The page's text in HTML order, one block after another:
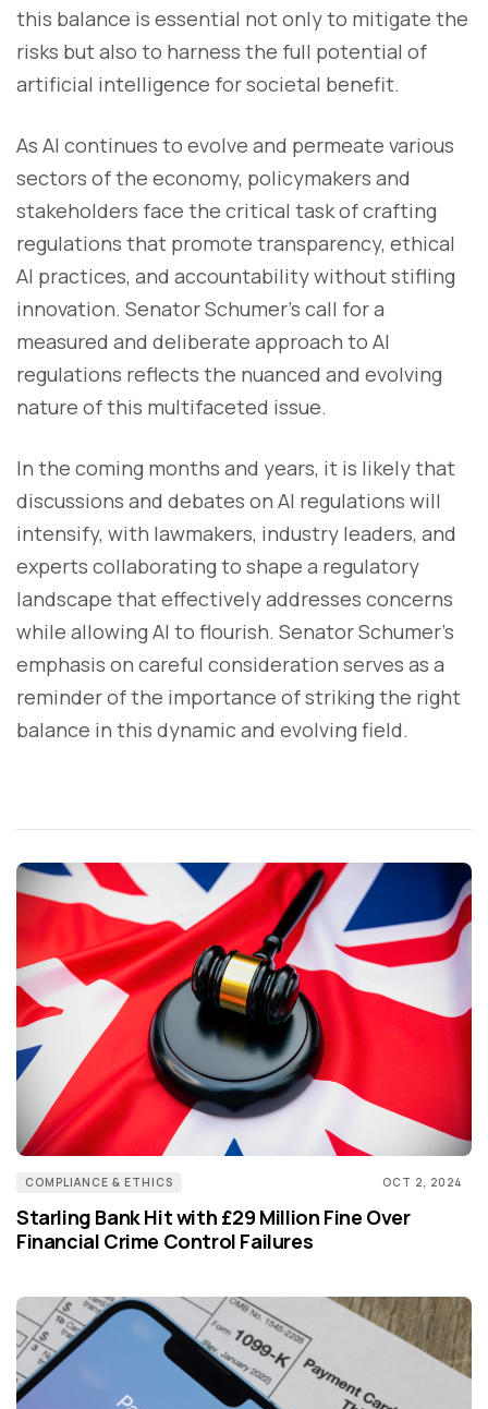
this balance is essential not only to mitigate the
risks but also to harness the full potential of
artificial intelligence for societal benefit.
As AI continues to evolve and permeate various
sectors of the economy, policymakers and
stakeholders face the critical task of crafting
regulations that promote transparency, ethical
AI practices, and accountability without stifling
innovation. Senator Schumer's call for a
measured and deliberate approach to AI
regulations reflects the nuanced and evolving
nature of this multifaceted issue.
In the coming months and years, it is likely that
discussions and debates on AI regulations will
intensify, with lawmakers, industry leaders, and
experts collaborating to shape a regulatory
landscape that effectively addresses concerns
while allowing AI to flourish. Senator Schumer's
emphasis on careful consideration serves as a
reminder of the importance of striking the right
balance in this dynamic and evolving field.
COMPLIANCE & ETHICS OCT 2, 2024
Starling Bank Hit with £29 Million Fine Over
Financial Crime Control Failures